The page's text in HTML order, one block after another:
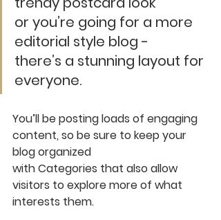
or you’re going for a more
editorial style blog -
there’s a stunning layout for
everyone.
You’ll be posting loads of engaging
content, so be sure to keep your
blog organized
with Categories that also allow
visitors to explore more of what
interests them.